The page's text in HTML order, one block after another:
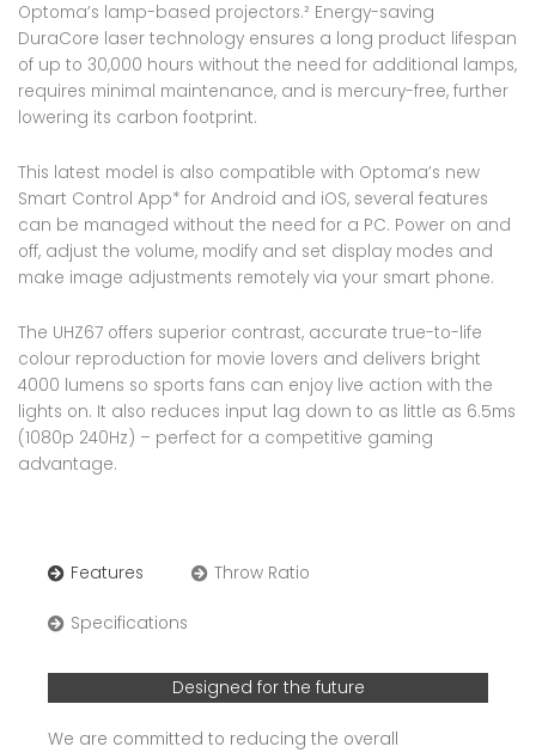
Optoma’s lamp-based projectors.² Energy-saving
DuraCore laser technology ensures a long product lifespan
of up to 30,000 hours without the need for additional lamps,
requires minimal maintenance, and is mercury-free, further
lowering its carbon footprint.
This latest model is also compatible with Optoma’s new
Smart Control App* for Android and iOS, several features
can be managed without the need for a PC. Power on and
off, adjust the volume, modify and set display modes and
make image adjustments remotely via your smart phone.
The UHZ67 offers superior contrast, accurate true-to-life
colour reproduction for movie lovers and delivers bright
4000 lumens so sports fans can enjoy live action with the
lights on. It also reduces input lag down to as little as 6.5ms
(1080p 240Hz) – perfect for a competitive gaming
advantage.
Features Throw Ratio
Specifications
Designed for the future
We are committed to reducing the overall